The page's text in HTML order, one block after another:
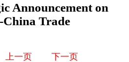
Announcement on
China Trade
上一页 下一页